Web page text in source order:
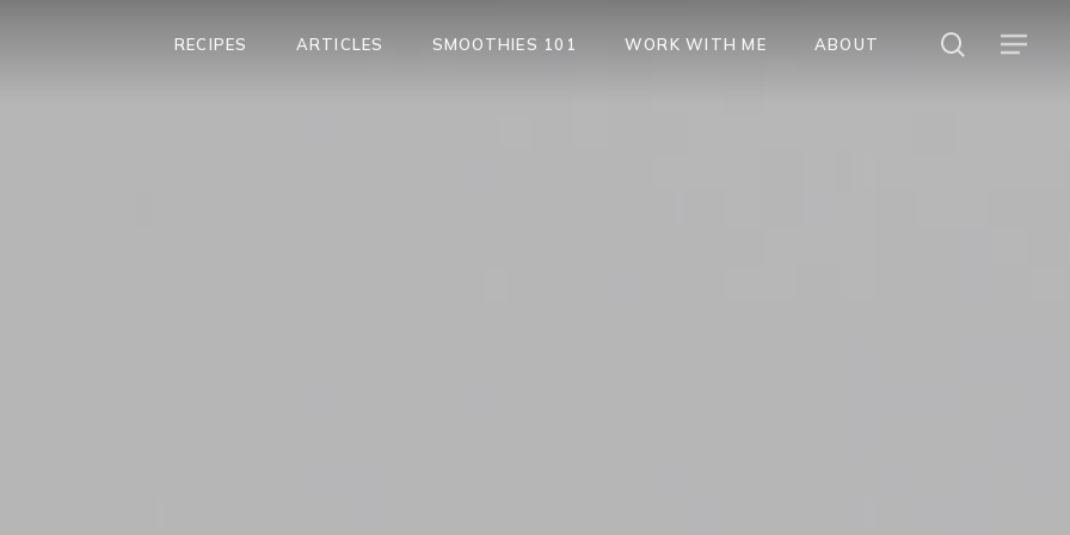
RECIPES ARTICLES SMOOTHIES 101 WORK WITH ME ABOUT search
Menu